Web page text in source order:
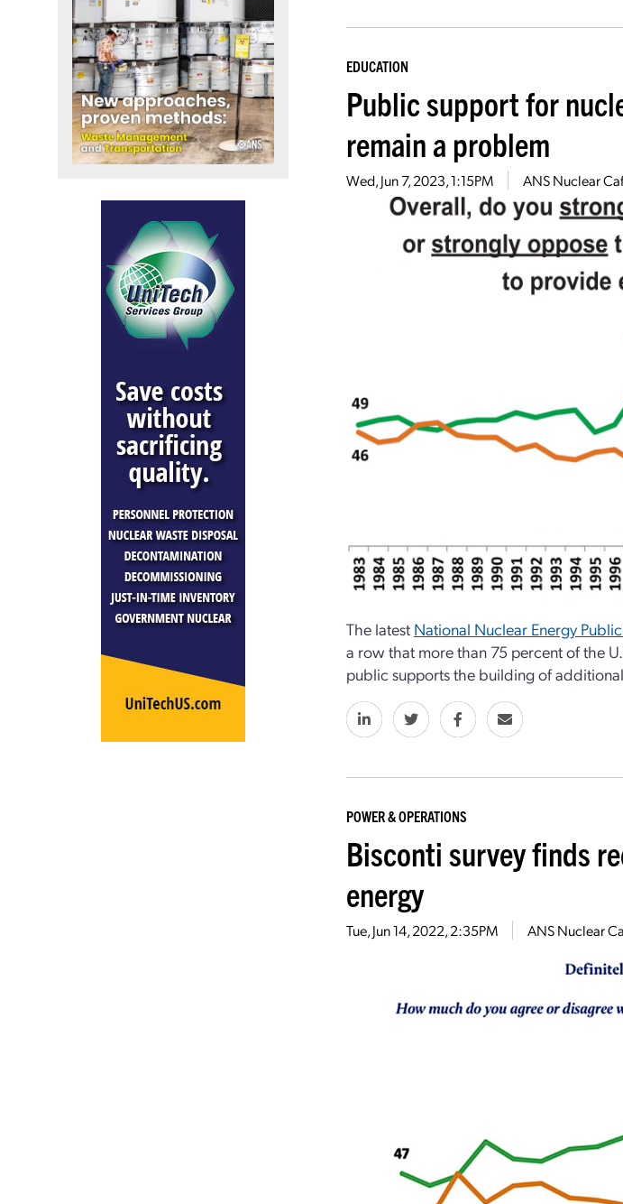
EDUCATION
Public support for
remain a problem
Wed, Jun 7, 2023, 1:15PM ANS Nuclear
The latest National Nuclear Energy
a row that more than 75 percent of the
public supports the building of
POWER & OPERATIONS
Bisconti survey finds
energy
Tue, Jun 14, 2022, 2:35PM ANS Nuclear